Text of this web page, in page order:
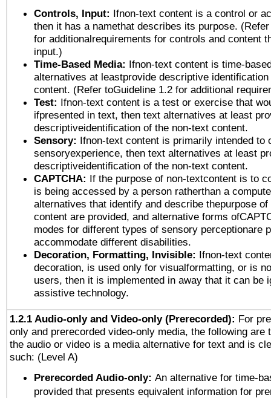
Controls, Input: Ifnon-text content is a control or
then it has a namethat describes its purpose.
for additionalrequirements for controls and content
input.)
Time-Based Media: Ifnon-text content is time-
alternatives at leastprovide descriptive
content. (Refer toGuideline 1.2 for additional
Test: Ifnon-text content is a test or exercise that
ifpresented in text, then text alternatives at least
descriptiveidentification of the non-text content.
Sensory: Ifnon-text content is primarily intended to
sensoryexperience, then text alternatives at least
descriptiveidentification of the non-text content.
CAPTCHA: If the purpose of non-textcontent is to
is being accessed by a person ratherthan a
alternatives that identify and describe thepurpose
content are provided, and alternative forms
modes for different types of sensory perceptionare
accommodate different disabilities.
Decoration, Formatting, Invisible: Ifnon-text
decoration, is used only for visualformatting, or is
users, then it is implemented in away that it can be
assistive technology.
1.2.1 Audio-only and Video-only (Prerecorded): For
only and prerecorded video-only media, the following are
the audio or video is a media alternative for text and is
such: (Level A)
Prerecorded Audio-only: An alternative for time-
provided that presents equivalent information for